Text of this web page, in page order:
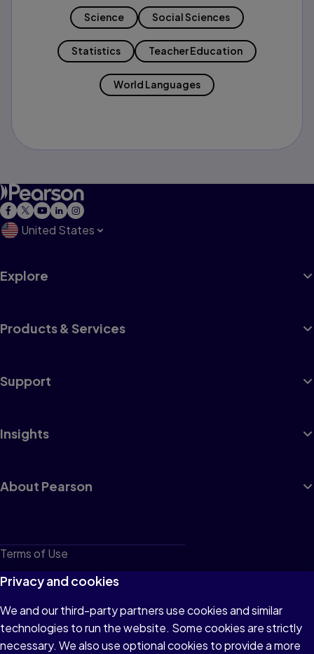
Science Social Sciences
Statistics Teacher Education
World Languages
United States
Explore
Products & Services
Support
Insights
About Pearson
Terms of Use
Privacy
Cookies
Do not sell or share my personal information
Privacy and cookies
We and our third-party partners use cookies and similar
technologies to run the website. Some cookies are strictly
necessary. We also use optional cookies to provide a more